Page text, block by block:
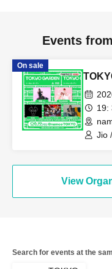
Events
On sale
19:
Jio
View
Search for events at the